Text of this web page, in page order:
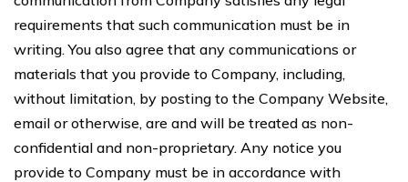
requirements that such communication must be in
writing. You also agree that any communications or
materials that you provide to Company, including,
without limitation, by posting to the Company Website,
email or otherwise, are and will be treated as non-
confidential and non-proprietary. Any notice you
provide to Company must be in accordance with